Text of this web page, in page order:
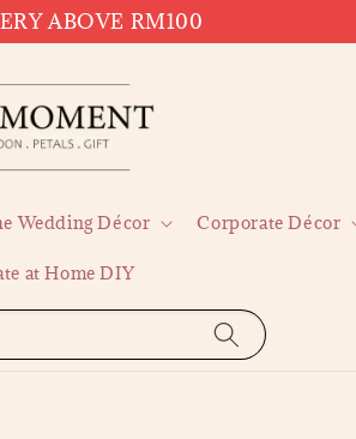
ABOVE RM100
Wedding Décor Corporate Décor
at Home DIY